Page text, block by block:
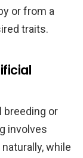
or from a
traits.
breeding or
involves
while